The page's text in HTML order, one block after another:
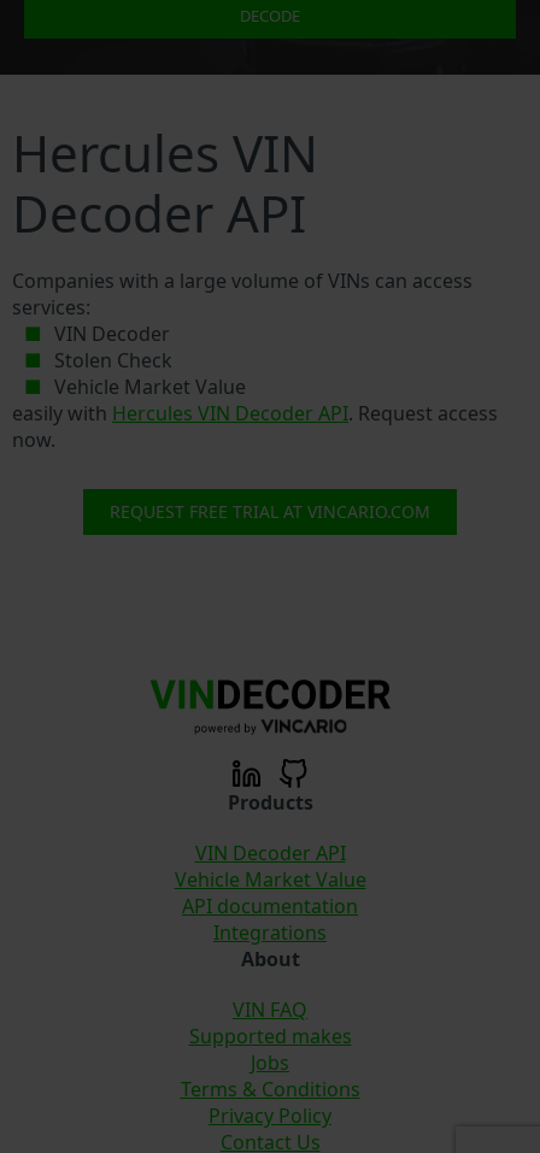
DECODE
Hercules VIN
Decoder API
Companies with a large volume of VINs can access
services:
VIN Decoder
Stolen Check
Vehicle Market Value
easily with Hercules VIN Decoder API. Request access
now.
REQUEST FREE TRIAL AT VINCARIO.COM
Products
VIN Decoder API
Vehicle Market Value
API documentation
Integrations
About
VIN FAQ
Supported makes
Jobs
Terms & Conditions
Privacy Policy
Contact Us